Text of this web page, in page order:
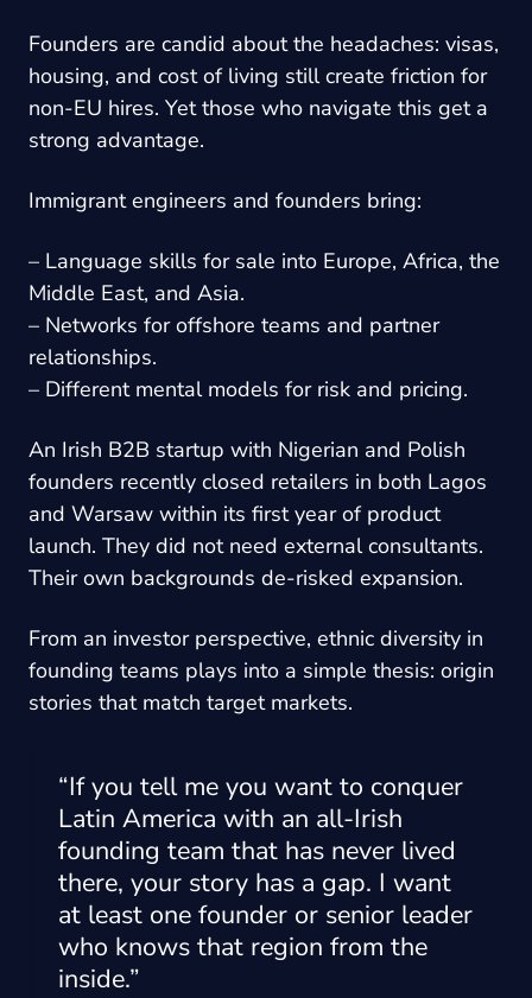
Founders are candid about the headaches: visas,
housing, and cost of living still create friction for
non-EU hires. Yet those who navigate this get a
strong advantage.
Immigrant engineers and founders bring:
– Language skills for sale into Europe, Africa, the
Middle East, and Asia.
– Networks for offshore teams and partner
relationships.
– Different mental models for risk and pricing.
An Irish B2B startup with Nigerian and Polish
founders recently closed retailers in both Lagos
and Warsaw within its first year of product
launch. They did not need external consultants.
Their own backgrounds de-risked expansion.
From an investor perspective, ethnic diversity in
founding teams plays into a simple thesis: origin
stories that match target markets.
“If you tell me you want to conquer
Latin America with an all-Irish
founding team that has never lived
there, your story has a gap. I want
at least one founder or senior leader
who knows that region from the
inside.”